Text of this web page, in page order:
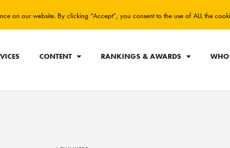
CONTENT RANKINGS & AWARDS WHO
on our website. By clicking “Accept”, you consent to the use of ALL the